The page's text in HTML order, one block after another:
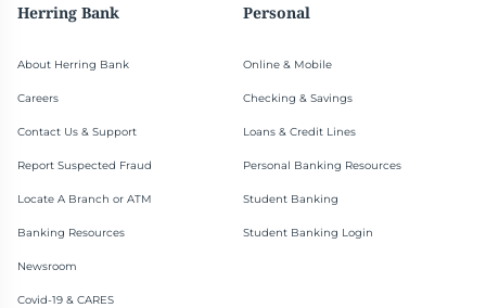
Herring Bank
About Herring Bank
Careers
Contact Us & Support
Report Suspected Fraud
Locate A Branch or ATM
Banking Resources
Newsroom
Covid-19 & CARES
Personal
Online & Mobile
Checking & Savings
Loans & Credit Lines
Personal Banking Resources
Student Banking
Student Banking Login